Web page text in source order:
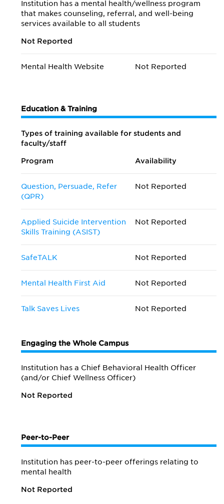
Institution has a mental health/wellness program
that makes counseling, referral, and well-being
services available to all students
Not Reported
Mental Health Website Not Reported
Education & Training
Types of training available for students and
faculty/staff
Program Availability
Question, Persuade, Refer
(QPR)
Not Reported
Applied Suicide Intervention
Skills Training (ASIST)
Not Reported
SafeTALK Not Reported
Mental Health First Aid Not Reported
Talk Saves Lives Not Reported
Engaging the Whole Campus
Institution has a Chief Behavioral Health Officer
(and/or Chief Wellness Officer)
Not Reported
Peer-to-Peer
Institution has peer-to-peer offerings relating to
mental health
Not Reported